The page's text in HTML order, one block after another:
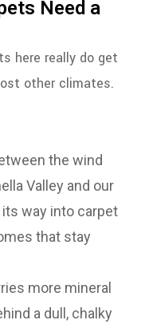
Need a
here really do get
other climates.
the wind
Valley and our
way into carpet
that stay
more mineral
a dull, chalky